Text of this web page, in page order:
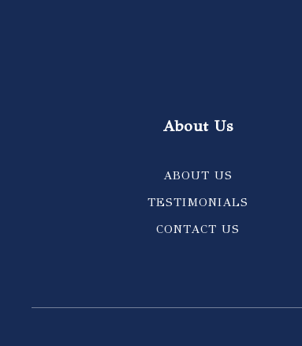
About Us
ABOUT US
TESTIMONIALS
CONTACT US